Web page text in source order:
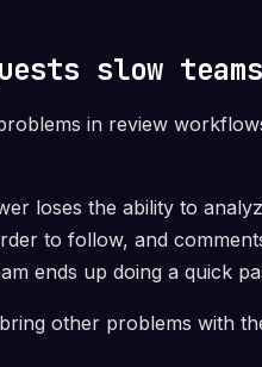
slow teams
in review
loses the ability to
to follow, and
ends up doing a quick
other problems with